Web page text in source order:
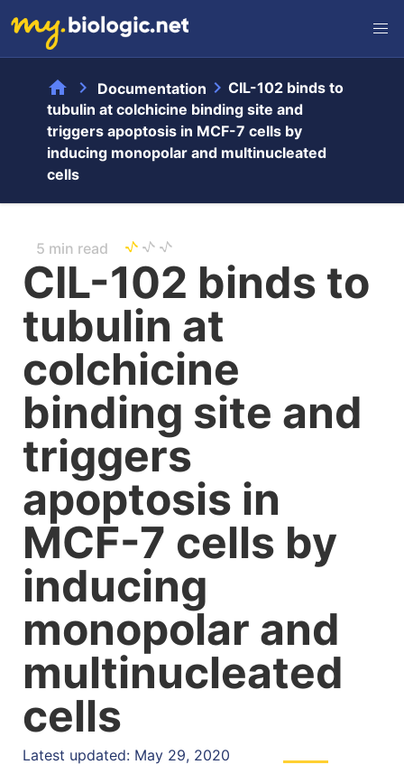
home chevron_right Documentation chevron_right CIL-102 binds to
tubulin at colchicine binding site and
triggers apoptosis in MCF-7 cells by
inducing monopolar and multinucleated
cells
5 min read
CIL-102 binds to
tubulin at
colchicine
binding site and
triggers
apoptosis in
MCF-7 cells by
inducing
monopolar and
multinucleated
cells
Latest updated: May 29, 2020